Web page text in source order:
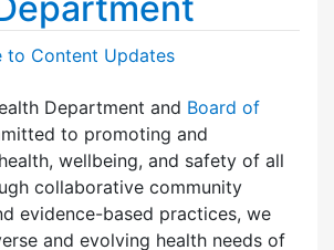
to Content Updates
Department and Board of
to promoting and
wellbeing, and safety of all
collaborative community
evidence-based practices, we
and evolving health needs of